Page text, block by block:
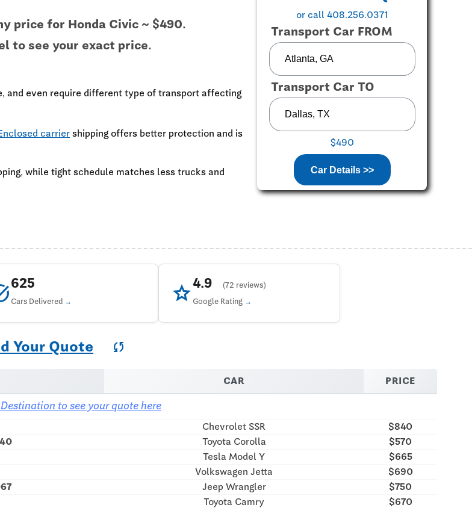
or call 408.256.0371
Transport Car FROM
Transport Car TO
$490
Car Details >>
price for Honda Civic ~ $490.
to see your exact price.
and even require different type of transport affecting
carrier shipping offers better protection and is
while tight schedule matches less trucks and
625
Cars Delivered star4.9
(72 reviews)
Google Rating
Your Quote sync
CAR PRICE
to see your quote here
Chevrolet SSR
$840
Toyota Corolla
$570
Tesla Model Y
$665
Volkswagen Jetta
$690
Jeep Wrangler
$750
Toyota Camry
$670